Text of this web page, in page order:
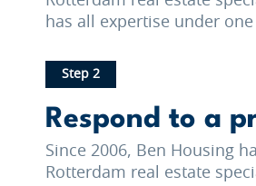
has all expertise under
Step 2
Respond to a
Since 2006, Ben Housing
Rotterdam real estate